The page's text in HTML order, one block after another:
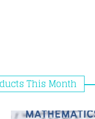
This Month